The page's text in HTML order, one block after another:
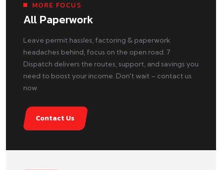
MORE FOCUS
All Paperwork
Leave permit hassles, factoring & paperwork
headaches behind, focus on the open road. 7
Dispatch delivers the routes, support, and savings you
need to boost your income. Don't wait – contact us
now
Contact Us